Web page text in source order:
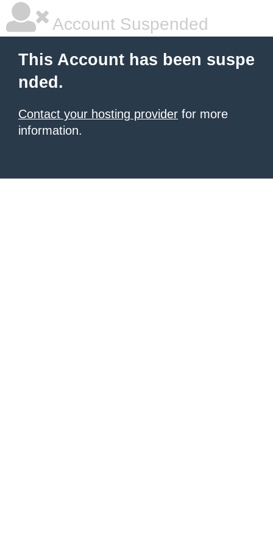
Account Suspended
This Account has been suspe
nded.
Contact your hosting provider for more
information.